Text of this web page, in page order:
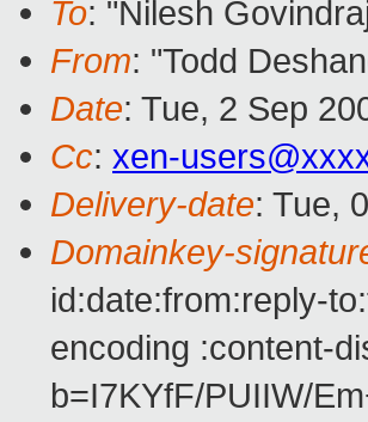
To: "Nilesh
From: "Todd
Date: Tue, 2 Sep
Cc: xen-
Delivery-date: Tue,
Domainkey-
id:date:from:reply-
encoding :content-
b=I7KYfF/PUIIW/